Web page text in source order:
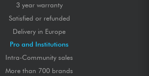
3 year warranty
Satisfied or refunded
Delivery in Europe
Pro and Institutions
Intra-Community sales
More than 700 brands